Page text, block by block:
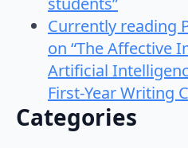
Currently reading
on “The Affective
Artificial
First-Year Writing
Categories